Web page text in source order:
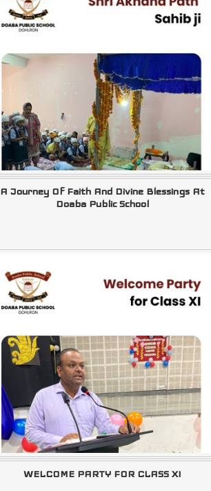
A Journey Of Faith And Divine Blessings At
Doaba Public School
WELCOME PARTY FOR CLASS XI